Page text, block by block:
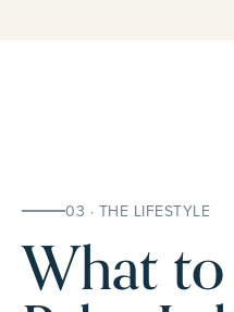
03 · THE LIFESTYLE
What